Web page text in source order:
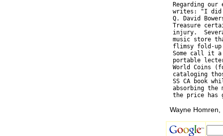
Regarding our
writes: "I
Q. David
Treasure
injury.
music store
flimsy fold-
Some call it
portable
World Coins
cataloging
SS CA book
absorbing the
Wayne Homren,